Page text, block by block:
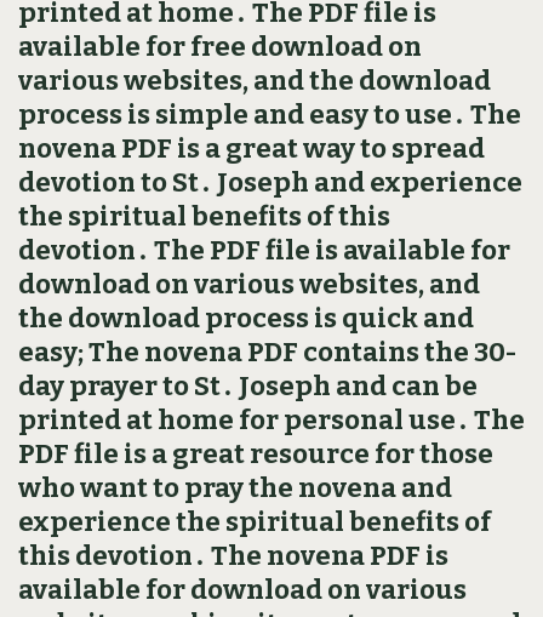
printed at home․ The PDF file is
available for free download on
various websites, and the download
process is simple and easy to use․ The
novena PDF is a great way to spread
devotion to St․ Joseph and experience
the spiritual benefits of this
devotion․ The PDF file is available for
download on various websites, and
the download process is quick and
easy; The novena PDF contains the 30-
day prayer to St․ Joseph and can be
printed at home for personal use․ The
PDF file is a great resource for those
who want to pray the novena and
experience the spiritual benefits of
this devotion․ The novena PDF is
available for download on various